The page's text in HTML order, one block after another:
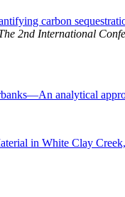
carbon
2nd International
analytical
in White Clay